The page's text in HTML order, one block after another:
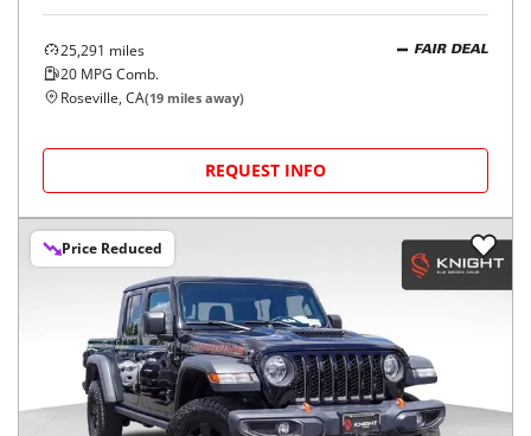
25,291 miles
20 MPG Comb.
FAIR DEAL
Roseville, CA(19 miles away)
REQUEST INFO
Price Reduced